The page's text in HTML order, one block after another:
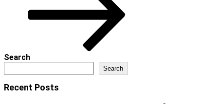
Search
Search
Recent Posts